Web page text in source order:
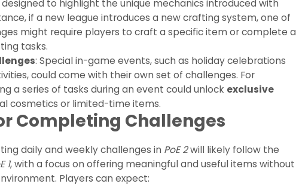
to highlight the unique mechanics introduced with
if a new league introduces a new crafting system, one of
might require players to craft a specific item or complete a
tasks.
: Special in-game events, such as holiday celebrations
could come with their own set of challenges. For
a series of tasks during an event could unlock exclusive
cosmetics or limited-time items.
Completing Challenges
daily and weekly challenges in PoE 2will likely follow the
1, with a focus on offering meaningful and useful items without
Players can expect: